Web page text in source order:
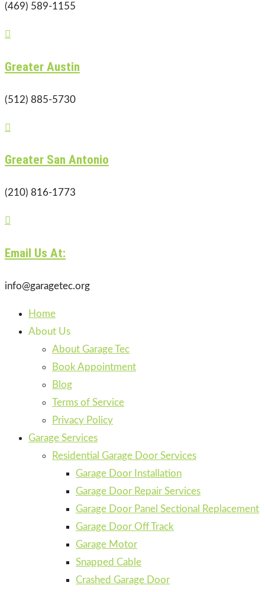
(469) 589-1155

Greater Austin
(512) 885-5730

Greater San Antonio
(210) 816-1773

Email Us At:
info@garagetec.org
Home
About Us
About Garage Tec
Book Appointment
Blog
Terms of Service
Privacy Policy
Garage Services
Residential Garage Door Services
Garage Door Installation
Garage Door Repair Services
Garage Door Panel Sectional Replacement
Garage Door Off Track
Garage Motor
Snapped Cable
Crashed Garage Door